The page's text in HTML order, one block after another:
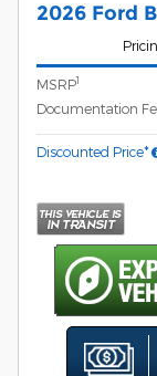
2026 Ford
MSRP1
Documentation
Discounted Price*